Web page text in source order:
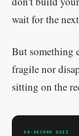
wait for the
But something
fragile nor
sitting on the
60-SECOND QUIZ
'Most